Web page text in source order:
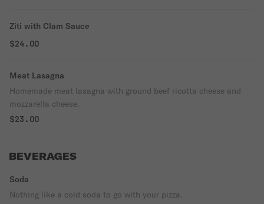
Ziti with Clam Sauce
$24.00
Meat Lasagna
Homemade meat lasagna with ground beef ricotta cheese and
mozzarella cheese.
$23.00
BEVERAGES
Soda
Nothing like a cold soda to go with your pizza.